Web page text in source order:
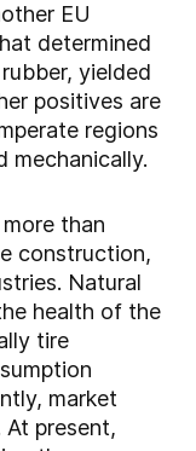
EU
determined
yielded
positives are
regions
mechanically.
than
construction,
Natural
health of the
tire
market
At present,